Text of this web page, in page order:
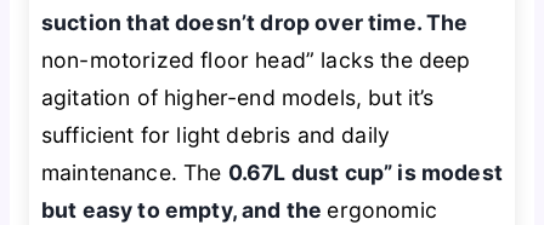
suction that doesn’t drop over time. The
non-motorized floor head” lacks the deep
agitation of higher-end models, but it’s
sufficient for light debris and daily
maintenance. The 0.67L dust cup” is modest
but easy to empty, and the ergonomic